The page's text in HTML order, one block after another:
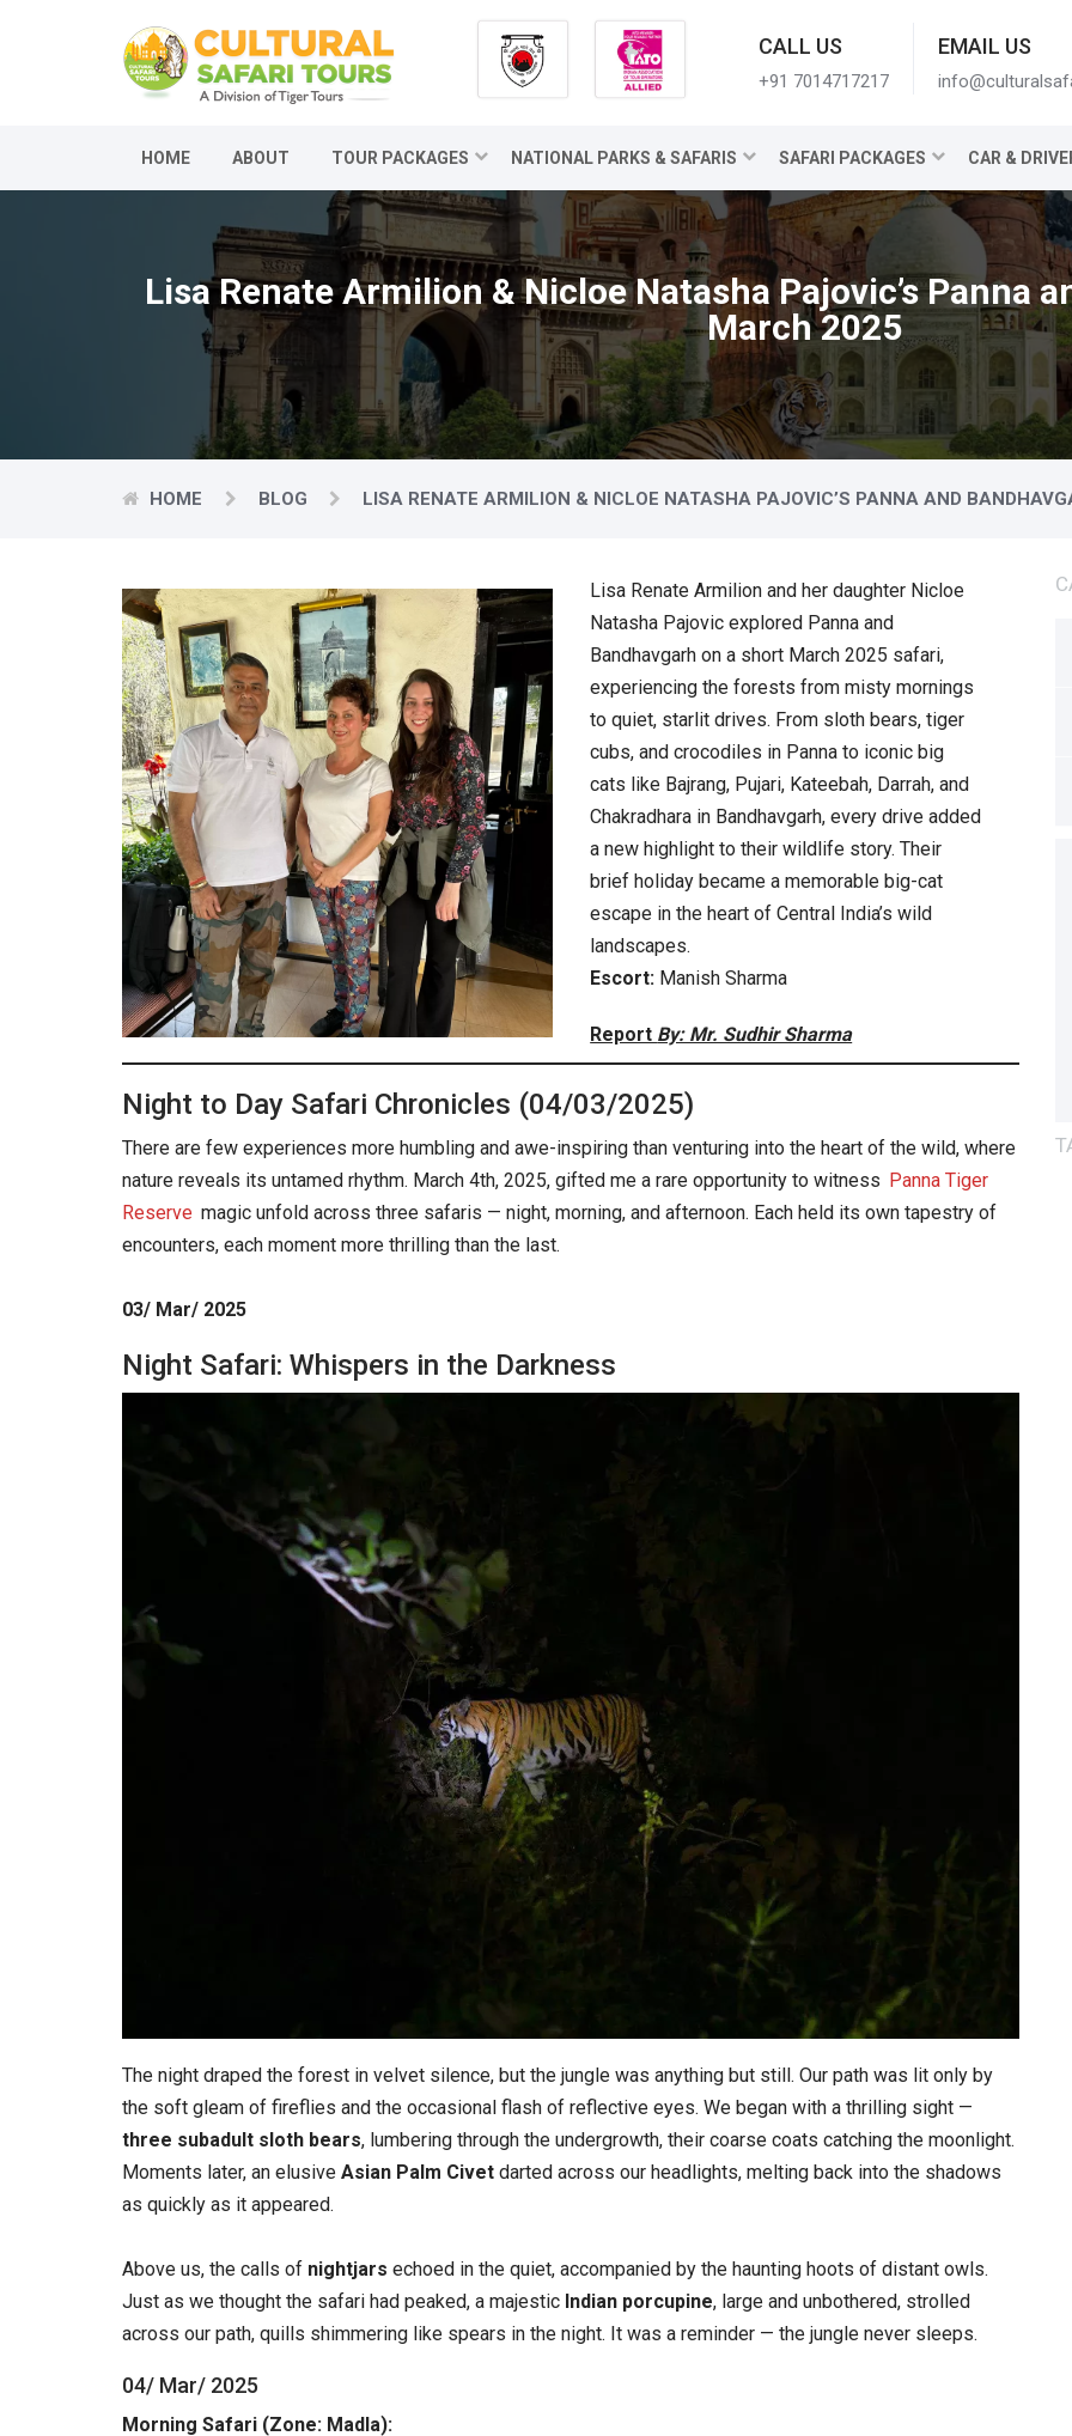
CALL US
+91 7014717217
EMAIL US
HOME ABOUT TOUR PACKAGES NATIONAL PARKS & SAFARIS SAFARI PACKAGES CAR &
Lisa Renate Armilion & Nicloe Natasha Pajovic’s Panna
March 2025
HOME BLOG LISA RENATE ARMILION & NICLOE NATASHA PAJOVIC’S PANNA AND
Lisa Renate Armilion and her daughter Nicloe
Natasha Pajovic explored Panna and
Bandhavgarh on a short March 2025 safari,
experiencing the forests from misty mornings
to quiet, starlit drives. From sloth bears, tiger
cubs, and crocodiles in Panna to iconic big
cats like Bajrang, Pujari, Kateebah, Darrah, and
Chakradhara in Bandhavgarh, every drive added
a new highlight to their wildlife story. Their
brief holiday became a memorable big-cat
escape in the heart of Central India’s wild
landscapes.
Escort: Manish Sharma
Report By: Mr. Sudhir Sharma
Night to Day Safari Chronicles (04/03/2025)
There are few experiences more humbling and awe-inspiring than venturing into the heart of the wild, where
nature reveals its untamed rhythm. March 4th, 2025, gifted me a rare opportunity to witness Panna Tiger
Reserve magic unfold across three safaris — night, morning, and afternoon. Each held its own tapestry of
encounters, each moment more thrilling than the last.
03/ Mar/ 2025
Night Safari: Whispers in the Darkness
The night draped the forest in velvet silence, but the jungle was anything but still. Our path was lit only by
the soft gleam of fireflies and the occasional flash of reflective eyes. We began with a thrilling sight —
three subadult sloth bears, lumbering through the undergrowth, their coarse coats catching the moonlight.
Moments later, an elusive Asian Palm Civet darted across our headlights, melting back into the shadows
as quickly as it appeared.
Above us, the calls of nightjars echoed in the quiet, accompanied by the haunting hoots of distant owls.
Just as we thought the safari had peaked, a majestic Indian porcupine, large and unbothered, strolled
across our path, quills shimmering like spears in the night. It was a reminder — the jungle never sleeps.
04/ Mar/ 2025
Morning Safari (Zone: Madla):